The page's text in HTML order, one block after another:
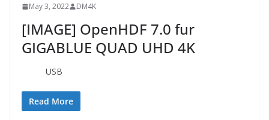
May 3, 2022 DM4K
[IMAGE] OpenHDF 7.0 fur
GIGABLUE QUAD UHD 4K
USB
Read More